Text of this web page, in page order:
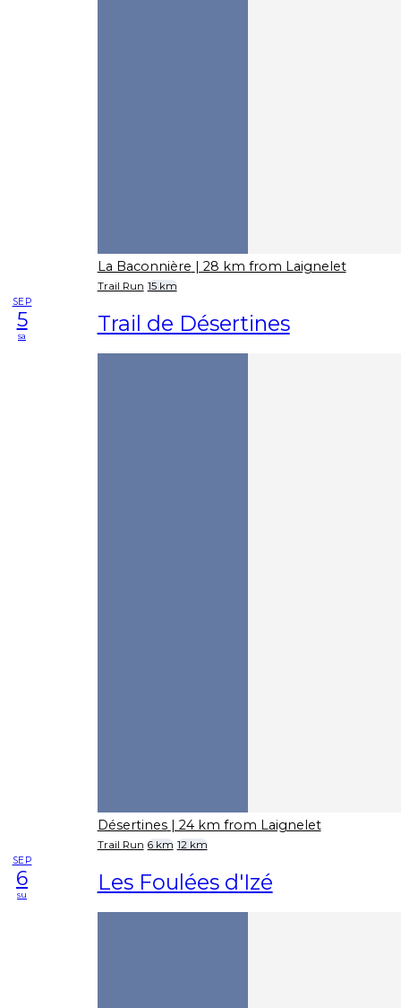
La Baconnière | 28 km from Laignelet
Trail Run 15 km
SEP
5
sa Trail de Désertines
Désertines | 24 km from Laignelet
Trail Run 6 km 12 km
SEP
6
su Les Foulées d'Izé